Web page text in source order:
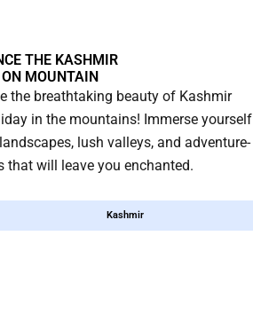
THE KASHMIR
MOUNTAIN
the breathtaking beauty of Kashmir
in the mountains! Immerse yourself
lush valleys, and adventure-
that will leave you enchanted.
Kashmir